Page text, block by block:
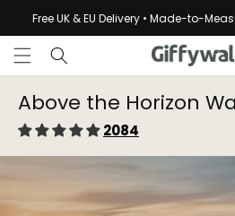
Skip to
content
Free UK & EU Delivery • Made-to-
Above the Horizon
2084